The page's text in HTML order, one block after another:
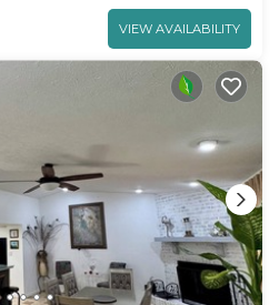
VIEW AVAILABILITY